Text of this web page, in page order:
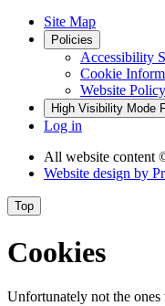
Site Map
Policies
Accessibility
Cookie
Website Policy
High Visibility Mode
Log in
All website content
Website design by
Top
Cookies
Unfortunately not the